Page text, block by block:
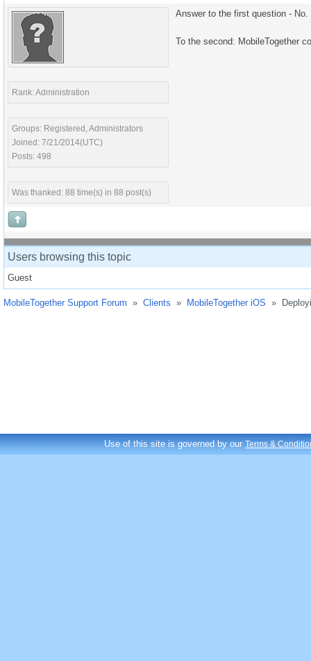
Rank: Administration
Groups: Registered, Administrators
Joined: 7/21/2014(UTC)
Posts: 498
Was thanked: 88 time(s) in 88 post(s)
Answer to the first question - No.
To the second: MobileTogether
Users browsing this topic
Guest
MobileTogether Support Forum » Clients » MobileTogether iOS »
Use of this site is governed by ourTerms &